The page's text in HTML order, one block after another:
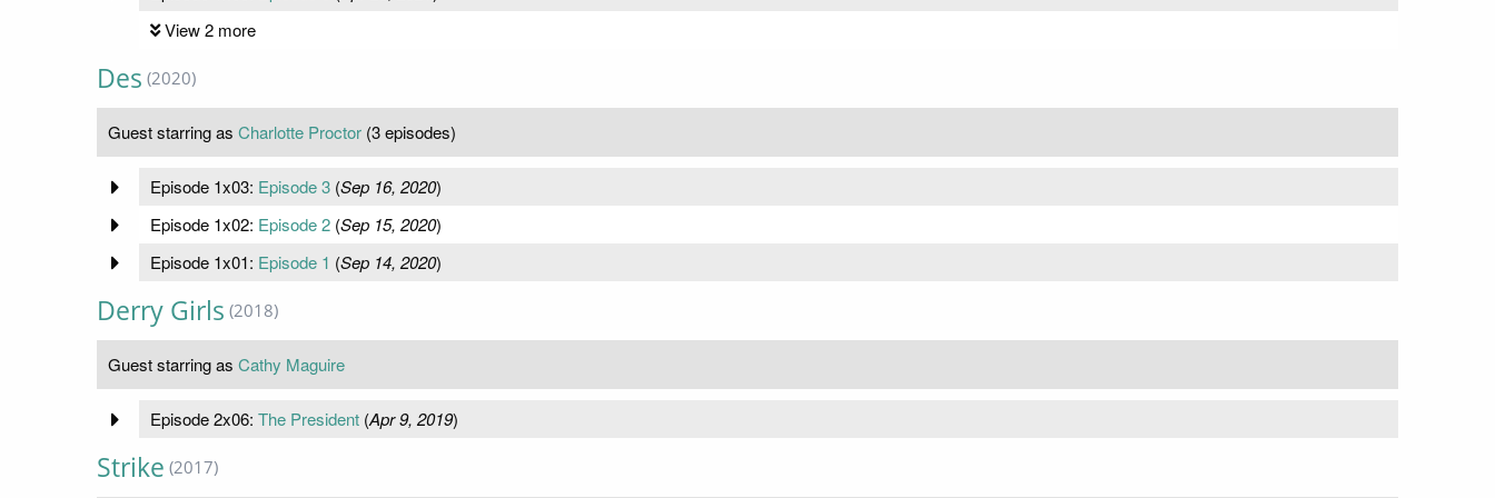
View 2 more
Des (2020)
Guest starring as Charlotte Proctor (3 episodes)
Episode 1x03: Episode 3(Sep 16, 2020)
Episode 1x02: Episode 2(Sep 15, 2020)
Episode 1x01: Episode 1 (Sep 14, 2020)
Derry Girls (2018)
Guest starring as Cathy Maguire
Episode 2x06: The President(Apr 9, 2019)
Strike (2017)